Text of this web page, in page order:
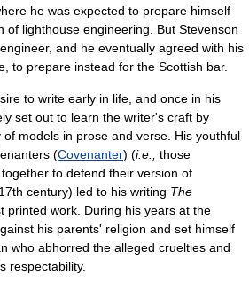
he was expected to prepare himself
of lighthouse engineering. But Stevenson
and he eventually agreed with his
to prepare instead for the Scottish bar.
to write early in life, and once in his
set out to learn the writer's craft by
models in prose and verse. His youthful
(Covenanter) (i.e.,
those
to defend their version of
century) led to his writing The
printed work. During his years at the
his parents' religion and set himself
who abhorred the alleged cruelties and
respectability.